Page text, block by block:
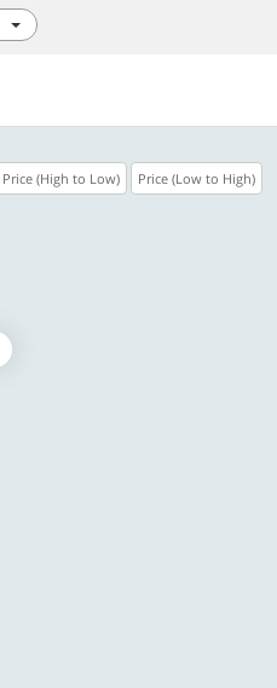
Price (High to Low) Price (Low to High)